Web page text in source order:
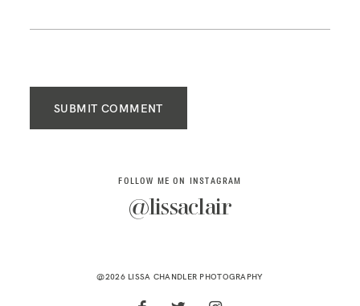
SUBMIT COMMENT
FOLLOW ME ON INSTAGRAM
@lissaclair
@2026 LISSA CHANDLER PHOTOGRAPHY